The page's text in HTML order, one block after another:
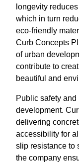
longevity
which in turn
eco-friendly
Curb Concepts
of urban
contribute to
beautiful and
Public safety
development.
delivering
accessibility for
slip resistance to
the company